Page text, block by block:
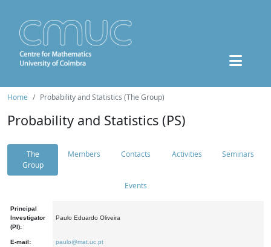
Home Probability and Statistics (The Group)
Probability and Statistics (PS)
The
Group
Members Contacts Activities Seminars
Events
Principal
Investigator
(PI):
Paulo Eduardo Oliveira
E-mail: paulo@mat.uc.pt